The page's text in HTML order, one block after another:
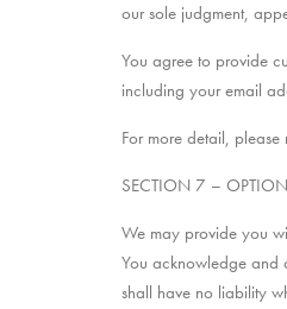
our sole judgment,
You agree to provide
including your email
For more detail, please
SECTION 7 –
We may provide you
You acknowledge and
shall have no liability